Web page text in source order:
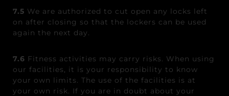
7.5 We are authorized to cut open any locks left
on after closing so that the lockers can be used
again the next day.
7.6 Fitness activities may carry risks. When using
our facilities, it is your responsibility to know
your own limits. The use of the facilities is at
your own risk. If you are in doubt about your